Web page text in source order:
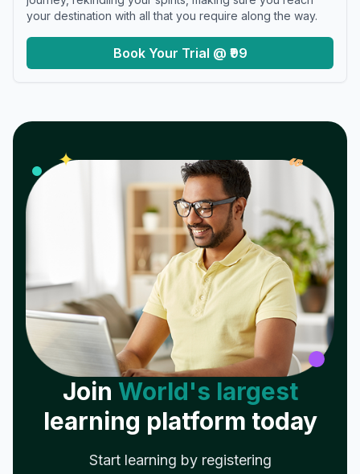
your destination with all that you require along the way.
Book Your Trial @ ₹99
✦ 𝓌
Join World's largest
learning platform today
Start learning by registering